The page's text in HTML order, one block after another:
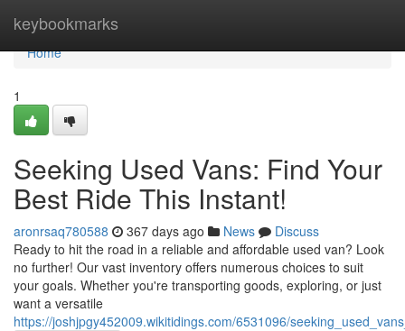
keybookmarks
Home
Home
1
Seeking Used Vans: Find Your
Best Ride This Instant!
aronrsaq780588 367 days ago News
Discuss
Ready to hit the road in a reliable and affordable used van? Look
no further! Our vast inventory offers numerous choices to suit
your goals. Whether you're transporting goods, exploring, or just
want a versatile
https://joshjpgy452009.wikitidings.com/6531096/